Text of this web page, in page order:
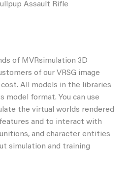
Assault Rifle
of MVRsimulation 3D
of our VRSG image
All models in the libraries
model format. You can use
the virtual worlds rendered
and to interact with
and character entities
simulation and training